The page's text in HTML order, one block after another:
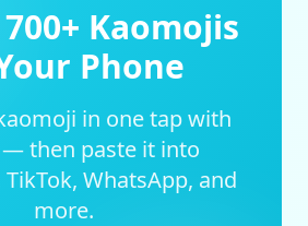
Kaomojis
Phone
in one tap with
— then paste it into
WhatsApp, and
more.